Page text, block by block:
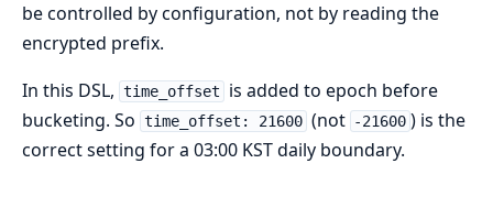
be controlled by configuration, not by reading the
encrypted prefix.
In this DSL, time_offset
is added to epoch before
bucketing. So time_offset: 21600 (not -21600 ) is the
correct setting for a 03:00 KST daily boundary.